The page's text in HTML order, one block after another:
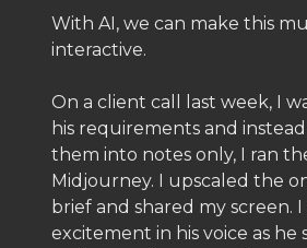
With AI, we can make this
interactive.
On a client call last week, I
his requirements and
them into notes only, I ran
Midjourney. I upscaled the
brief and shared my screen.
excitement in his voice as he